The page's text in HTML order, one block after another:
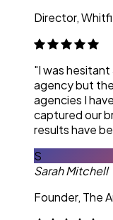
Director,
"I was
agency but
agencies I
captured our
results have
S
Sarah Mitchell
Founder, The